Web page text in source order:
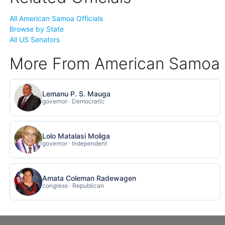
All American Samoa Officials
Browse by State
All US Senators
More From American Samoa
Lemanu P. S. Mauga
governor · Democratic
Lolo Matalasi Moliga
governor · Independent
Amata Coleman Radewagen
congress · Republican